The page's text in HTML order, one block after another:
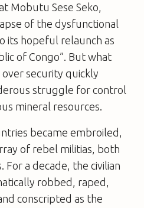
Mobutu Sese Seko,
of the dysfunctional
its hopeful relaunch as
of Congo”. But what
security quickly
struggle for control
mineral resources.
became embroiled,
of rebel militias, both
For a decade, the civilian
robbed, raped,
conscripted as the